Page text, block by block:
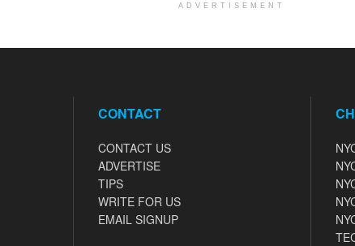
ADVERTISEMENT
CONTACT
CONTACT US
ADVERTISE
TIPS
WRITE FOR US
EMAIL SIGNUP